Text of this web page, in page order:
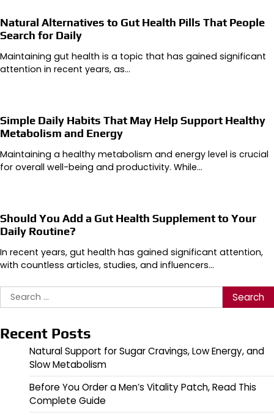
Natural Alternatives to Gut Health Pills That People
Search for Daily
Maintaining gut health is a topic that has gained significant
attention in recent years, as…
Simple Daily Habits That May Help Support Healthy
Metabolism and Energy
Maintaining a healthy metabolism and energy level is crucial
for overall well-being and productivity. While…
Should You Add a Gut Health Supplement to Your
Daily Routine?
In recent years, gut health has gained significant attention,
with countless articles, studies, and influencers…
Search
for:
Recent Posts
Natural Support for Sugar Cravings, Low Energy, and
Slow Metabolism
Before You Order a Men’s Vitality Patch, Read This
Complete Guide